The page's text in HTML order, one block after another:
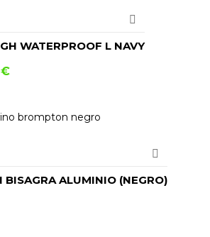
WATERPROOF L NAVY
€
BISAGRA ALUMINIO (NEGRO)